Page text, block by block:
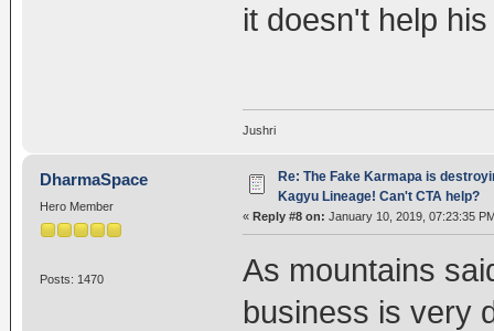
it doesn't help
Jushri
DharmaSpace
Hero Member
Posts: 1470
Re: The Fake Karmapa is
Kagyu Lineage! Can't CTA help?
« Reply #8 on: January 10, 2019, 07:23:35
As mountains
business is very